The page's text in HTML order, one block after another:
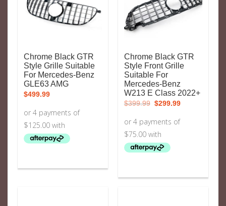
Chrome Black GTR
Style Grille Suitable
For Mercedes-Benz
GLE63 AMG
$499.99
Chrome Black GTR
Style Front Grille
Suitable For
Mercedes-Benz
W213 E Class 2022+
$399.99 Original
price
$399.99.
$299.99Current
price
$299.99.